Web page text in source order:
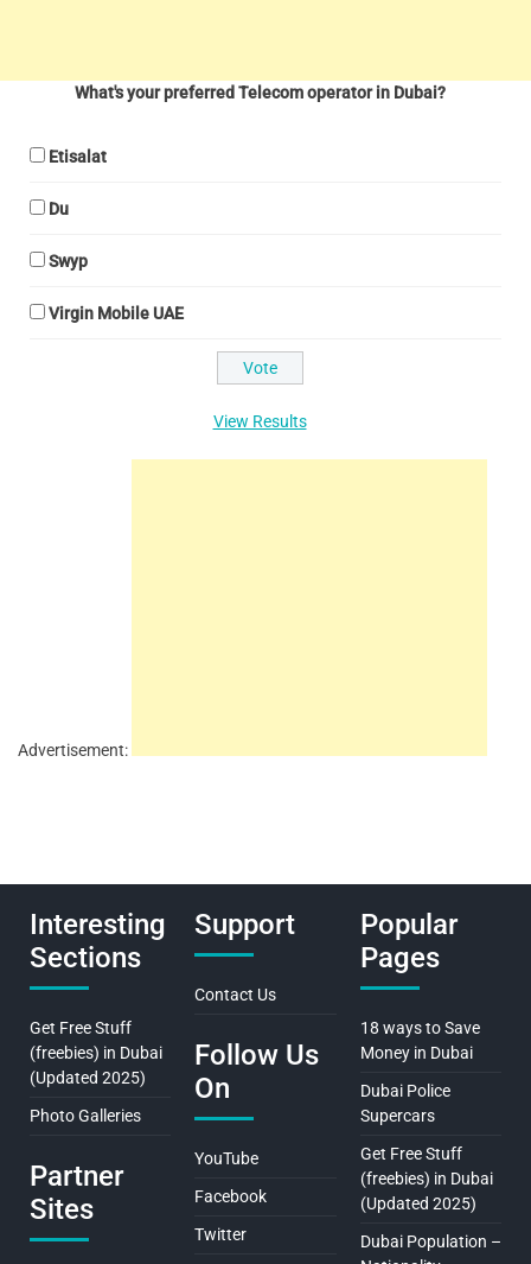
What's your preferred Telecom operator in Dubai?
Etisalat
Du
Swyp
Virgin Mobile UAE
View Results
Advertisement:
Interesting
Sections
Get Free Stuff
(freebies) in Dubai
(Updated 2025)
Photo Galleries
Partner
Sites
Support
Contact Us
Follow Us
On
YouTube
Facebook
Twitter
Popular
Pages
18 ways to Save
Money in Dubai
Dubai Police
Supercars
Get Free Stuff
(freebies) in Dubai
(Updated 2025)
Dubai Population –